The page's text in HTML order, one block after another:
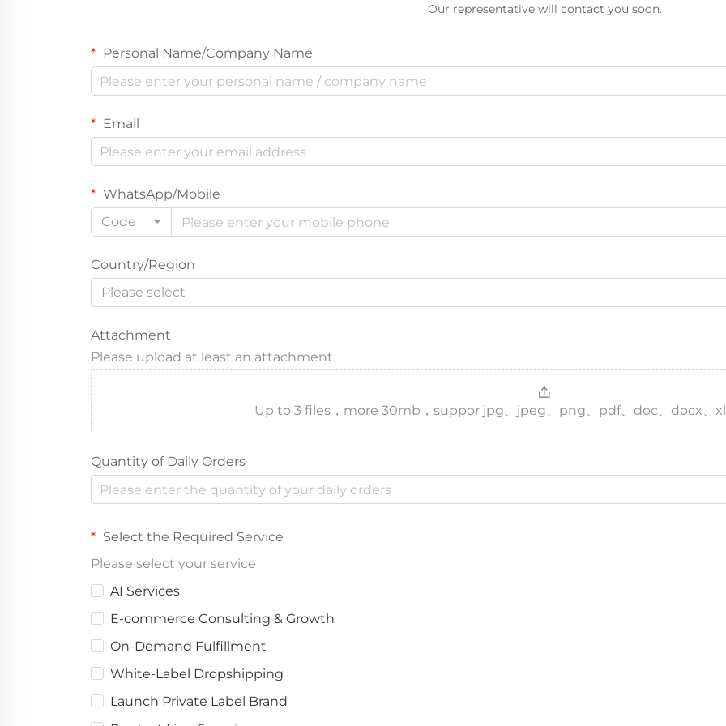
Our representative will contact you soon.
Personal Name/Company Name
Email
WhatsApp/Mobile
Code
Country/Region
Please select
Attachment
Please upload at least an attachment
Up to 3 files，more 30mb，suppor jpg、jpeg、png、pdf、doc、docx、
Quantity of Daily Orders
Select the Required Service
Please select your service
AI Services
E-commerce Consulting & Growth
On-Demand Fulfillment
White-Label Dropshipping
Launch Private Label Brand